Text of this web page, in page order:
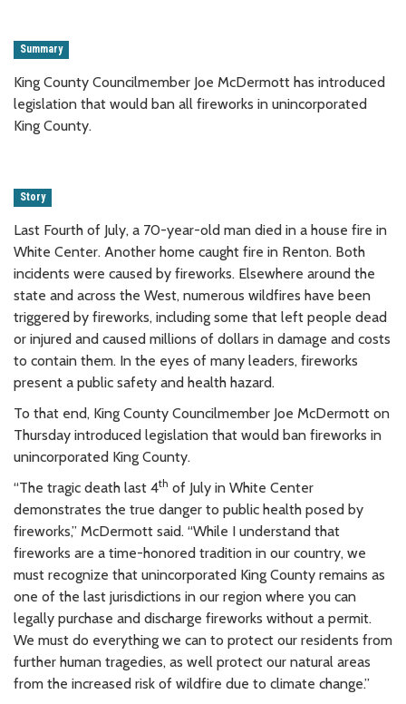
Summary
King County Councilmember Joe McDermott has introduced
legislation that would ban all fireworks in unincorporated
King County.
Story
Last Fourth of July, a 70-year-old man died in a house fire in
White Center. Another home caught fire in Renton. Both
incidents were caused by fireworks. Elsewhere around the
state and across the West, numerous wildfires have been
triggered by fireworks, including some that left people dead
or injured and caused millions of dollars in damage and costs
to contain them. In the eyes of many leaders, fireworks
present a public safety and health hazard.
To that end, King County Councilmember Joe McDermott on
Thursday introduced legislation that would ban fireworks in
unincorporated King County.
“The tragic death last 4th of July in White Center
demonstrates the true danger to public health posed by
fireworks,” McDermott said. “While I understand that
fireworks are a time-honored tradition in our country, we
must recognize that unincorporated King County remains as
one of the last jurisdictions in our region where you can
legally purchase and discharge fireworks without a permit.
We must do everything we can to protect our residents from
further human tragedies, as well protect our natural areas
from the increased risk of wildfire due to climate change.”